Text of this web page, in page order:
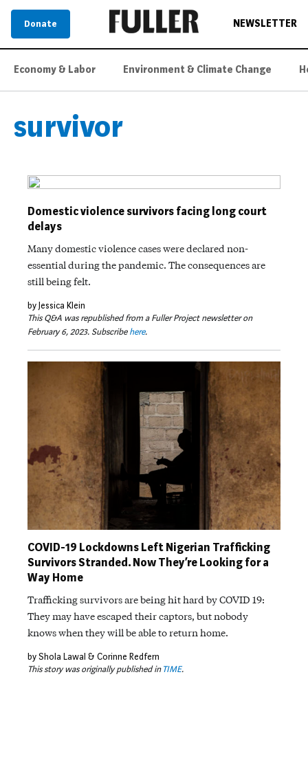
Donate NEWSLETTER
Economy & Labor Environment & Climate Change
survivor
Domestic violence survivors facing long court
delays
Many domestic violence cases were declared non-
essential during the pandemic. The consequences are
still being felt.
by Jessica Klein
This Q&A was republished from a Fuller Project newsletter on
February 6, 2023. Subscribe here.
COVID-19 Lockdowns Left Nigerian Trafficking
Survivors Stranded. Now They’re Looking for a
Way Home
Trafficking survivors are being hit hard by COVID 19:
They may have escaped their captors, but nobody
knows when they will be able to return home.
by Shola Lawal & Corinne Redfern
This story was originally published in TIME.